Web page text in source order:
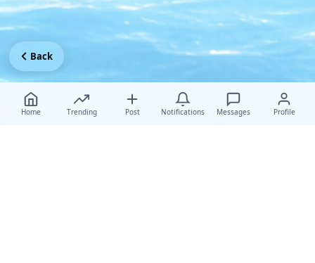
Home Trending Post Notifications Messages Profile
Back